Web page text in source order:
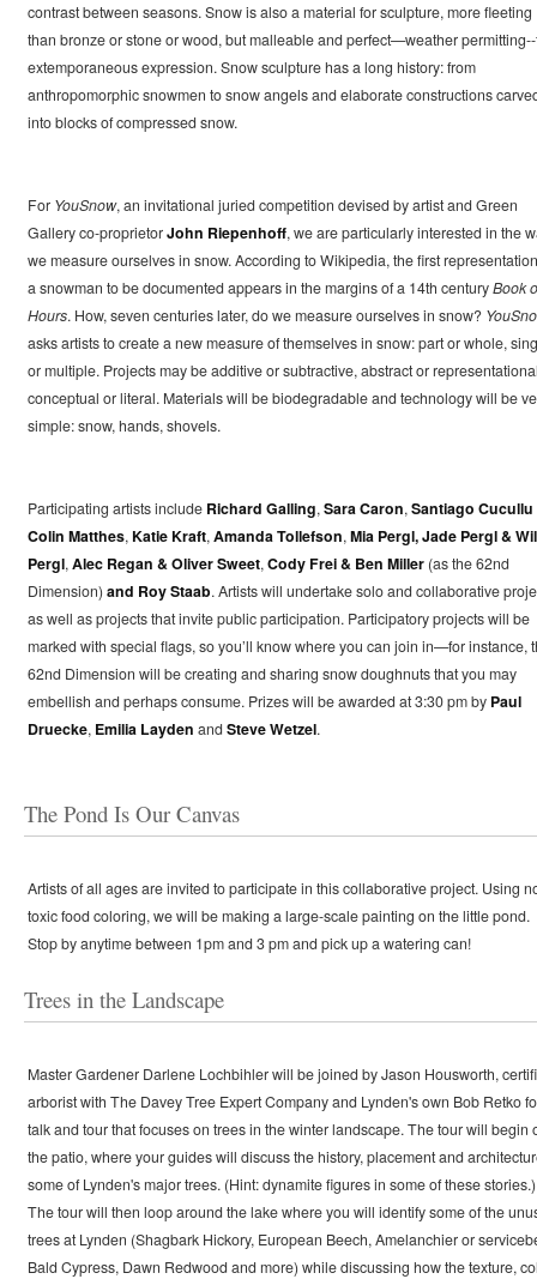
contrast between seasons. Snow is also a material for sculpture, more fleeting
than bronze or stone or wood, but malleable and perfect—weather
extemporaneous expression. Snow sculpture has a long history: from
anthropomorphic snowmen to snow angels and elaborate constructions
into blocks of compressed snow.
For YouSnow, an invitational juried competition devised by artist and Green
Gallery co-proprietorJohn Riepenhoff, we are particularly interested in the
we measure ourselves in snow. According to Wikipedia, the first
a snowman to be documented appears in the margins of a 14th centuryBook
Hours. How, seven centuries later, do we measure ourselves in snow?
asks artists to create a new measure of themselves in snow: part or whole,
or multiple. Projects may be additive or subtractive, abstract or
conceptual or literal. Materials will be biodegradable and technology will be
simple: snow, hands, shovels.
Participating artists include Richard Galling,Sara Caron,Santiago Cucullu
Colin Matthes, Katie Kraft,Amanda Tollefson,Mia Pergl, Jade Pergl &
Pergl,Alec Regan & Oliver Sweet,Cody Frei & Ben Miller(as the 62nd
Dimension) and Roy Staab. Artists will undertake solo and collaborative
as well as projects that invite public participation. Participatory projects will be
marked with special flags, so you’ll know where you can join in—for instance,
62nd Dimension will be creating and sharing snow doughnuts that you may
embellish and perhaps consume. Prizes will be awarded at 3:30 pm by Paul
Druecke, Emilia Layden andSteve Wetzel.
The Pond Is Our Canvas
Artists of all ages are invited to participate in this collaborative project. Using
toxic food coloring, we will be making a large-scale painting on the little pond.
Stop by anytime between 1pm and 3 pm and pick up a watering can!
Trees in the Landscape
Master Gardener Darlene Lochbihler will be joined by Jason Housworth,
arborist with The Davey Tree Expert Company and Lynden's own Bob Retko
talk and tour that focuses on trees in the winter landscape. The tour will begin
the patio, where your guides will discuss the history, placement and
some of Lynden's major trees. (Hint: dynamite figures in some of these stories.)
The tour will then loop around the lake where you will identify some of the
trees at Lynden (Shagbark Hickory, European Beech, Amelanchier or
Bald Cypress, Dawn Redwood and more) while discussing how the texture,